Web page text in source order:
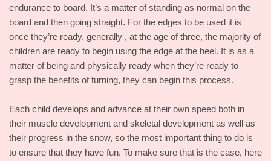
endurance to board. It’s a matter of standing as normal on the
board and then going straight. For the edges to be used it is
once they’re ready. generally , at the age of three, the majority of
children are ready to begin using the edge at the heel. It is as a
matter of being and physically ready when they’re ready to
grasp the benefits of turning, they can begin this process.
Each child develops and advance at their own speed both in
their muscle development and skeletal development as well as
their progress in the snow, so the most important thing to do is
to ensure that they have fun. To make sure that is the case, here